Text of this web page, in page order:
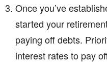
Once you’ve
started your
paying off debts.
interest rates to pay